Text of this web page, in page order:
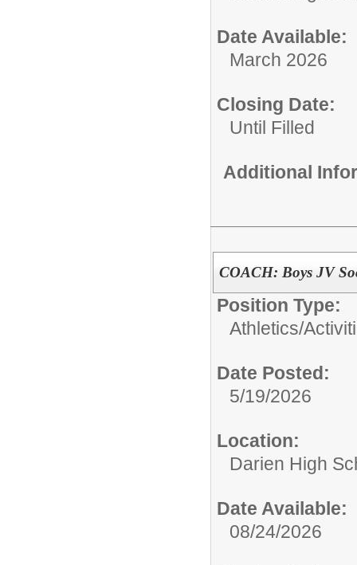
Date Available:
March 2026
Closing Date:
Until Filled
Additional
COACH: Boys JV
Position Type:
Athletics/
Date Posted:
5/19/2026
Location:
Darien High
Date Available:
08/24/2026